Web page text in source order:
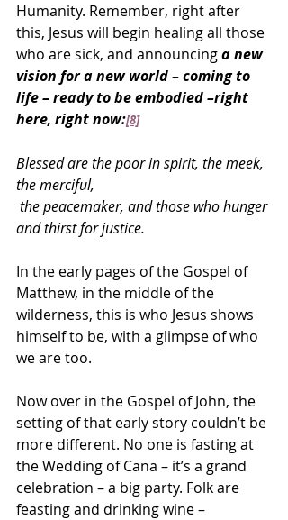
Humanity. Remember, right after
this, Jesus will begin healing all those
who are sick, and announcing a new
vision for a new world – coming to
life – ready to be embodied –right
here, right now:[8]
Blessed are the poor in spirit, the meek,
the merciful,
the peacemaker, and those who hunger
and thirst for justice.
In the early pages of the Gospel of
Matthew, in the middle of the
wilderness, this is who Jesus shows
himself to be, with a glimpse of who
we are too.
Now over in the Gospel of John, the
setting of that early story couldn’t be
more different. No one is fasting at
the Wedding of Cana – it’s a grand
celebration – a big party. Folk are
feasting and drinking wine –